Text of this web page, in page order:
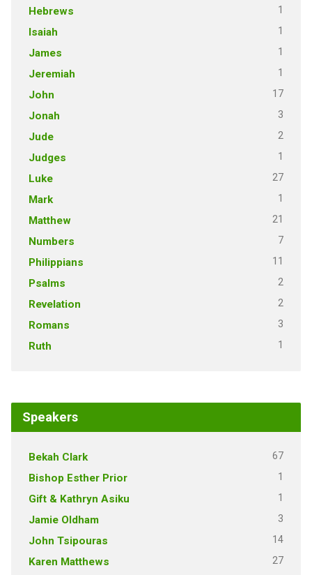
Hebrews 1
Isaiah 1
James 1
Jeremiah 1
John 17
Jonah 3
Jude 2
Judges 1
Luke 27
Mark 1
Matthew 21
Numbers 7
Philippians 11
Psalms 2
Revelation 2
Romans 3
Ruth 1
Speakers
Bekah Clark 67
Bishop Esther Prior 1
Gift & Kathryn Asiku 1
Jamie Oldham 3
John Tsipouras 14
Karen Matthews 27